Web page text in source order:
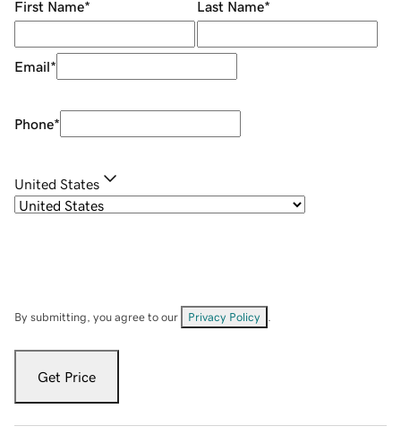
First Name* Last Name*
Email*
Phone*
United States
By submitting, you agree to our Privacy Policy
Get Price